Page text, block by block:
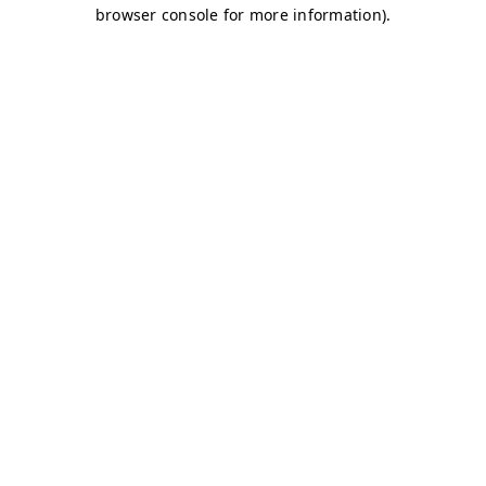
browser console for more information).